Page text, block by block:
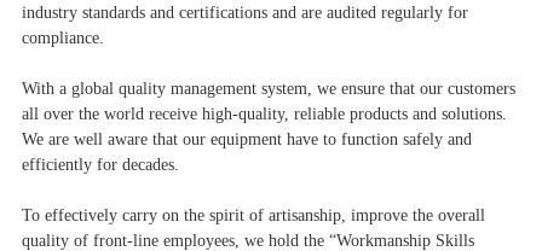
industry standards and certifications and are audited regularly for
compliance.
With a global quality management system, we ensure that our customers
all over the world receive high-quality, reliable products and solutions.
We are well aware that our equipment have to function safely and
efficiently for decades.
To effectively carry on the spirit of artisanship, improve the overall
quality of front-line employees, we hold the “Workmanship Skills